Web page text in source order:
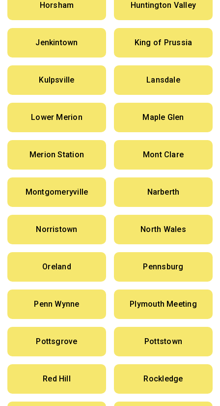
Horsham Huntington Valley
Jenkintown King of Prussia
Kulpsville Lansdale
Lower Merion Maple Glen
Merion Station Mont Clare
Montgomeryville Narberth
Norristown North Wales
Oreland Pennsburg
Penn Wynne Plymouth Meeting
Pottsgrove Pottstown
Red Hill Rockledge